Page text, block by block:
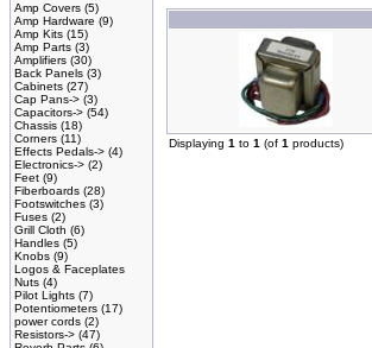
Amp Covers (5)
Amp Hardware (9)
Amp Kits (15)
Amp Parts (3)
Amplifiers (30)
Back Panels (3)
Cabinets (27)
Cap Pans-> (3)
Capacitors-> (54)
Chassis (18)
Corners (11)
Effects Pedals-> (4)
Electronics-> (2)
Feet (9)
Fiberboards (28)
Footswitches (3)
Fuses (2)
Grill Cloth (6)
Handles (5)
Knobs (9)
Logos & Faceplates
Nuts (4)
Pilot Lights (7)
Potentiometers (17)
power cords (2)
Resistors-> (47)
Displaying 1 to 1 (of 1 products)